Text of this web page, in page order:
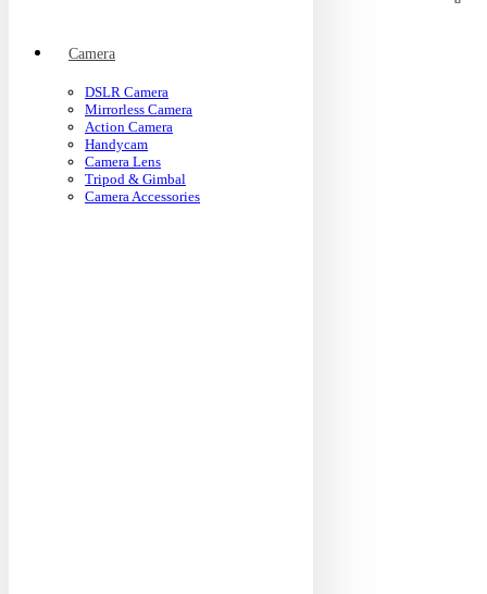
Camera
DSLR Camera
Mirrorless Camera
Action Camera
Handycam
Camera Lens
Tripod & Gimbal
Camera Accessories